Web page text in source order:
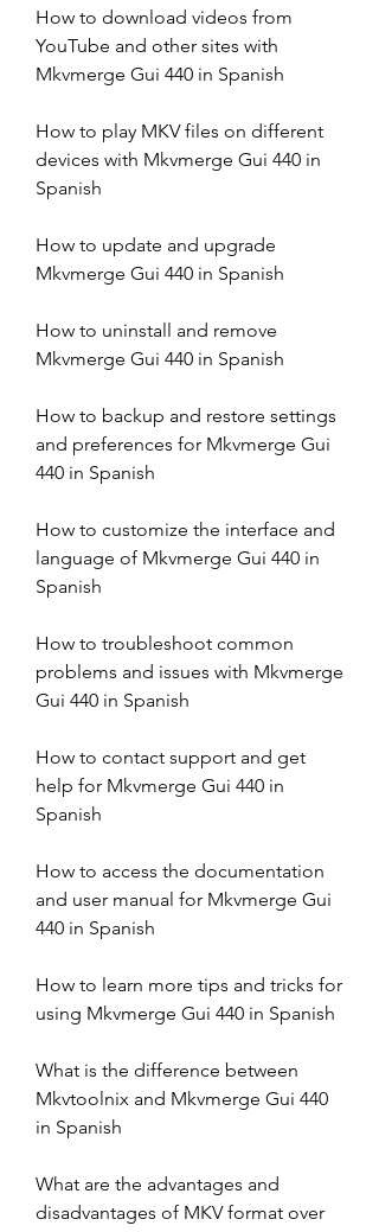
How to download videos from
YouTube and other sites with
Mkvmerge Gui 440 in Spanish
How to play MKV files on different
devices with Mkvmerge Gui 440 in
Spanish
How to update and upgrade
Mkvmerge Gui 440 in Spanish
How to uninstall and remove
Mkvmerge Gui 440 in Spanish
How to backup and restore settings
and preferences for Mkvmerge Gui
440 in Spanish
How to customize the interface and
language of Mkvmerge Gui 440 in
Spanish
How to troubleshoot common
problems and issues with Mkvmerge
Gui 440 in Spanish
How to contact support and get
help for Mkvmerge Gui 440 in
Spanish
How to access the documentation
and user manual for Mkvmerge Gui
440 in Spanish
How to learn more tips and tricks for
using Mkvmerge Gui 440 in Spanish
What is the difference between
Mkvtoolnix and Mkvmerge Gui 440
in Spanish
What are the advantages and
disadvantages of MKV format over